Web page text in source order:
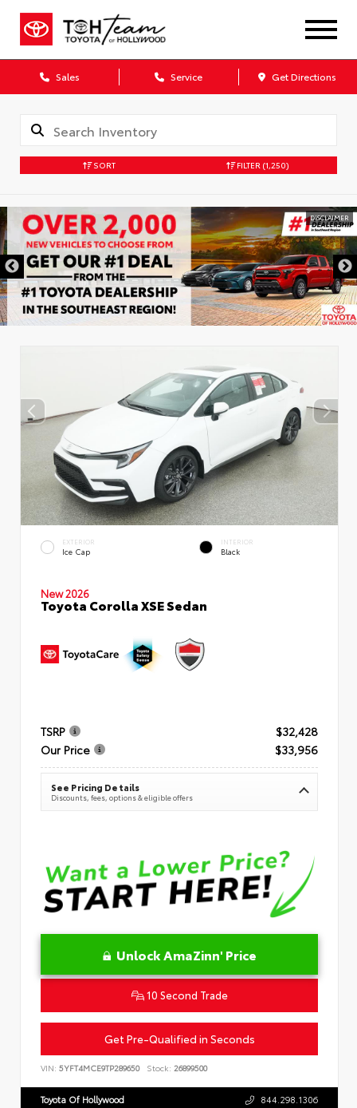
Sales Service Get Directions
SORT FILTER (1,250)
DISCLAIMER
EXTERIOR
Ice Cap
INTERIOR
Black
New 2026
Toyota Corolla XSE Sedan
TSRP
$32,428
Our Price
$33,956
See Pricing Details
Discounts, fees, options & eligible offers
Unlock AmaZinn' Price
10 Second Trade
Get Pre-Qualified in Seconds
VIN: 5YFT4MCE9TP289650 Stock: 26899500
Toyota Of Hollywood 844.298.1306